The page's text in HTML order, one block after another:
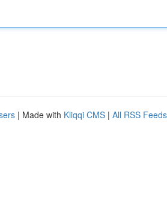
| Made with Kliqqi CMS | All RSS Feeds